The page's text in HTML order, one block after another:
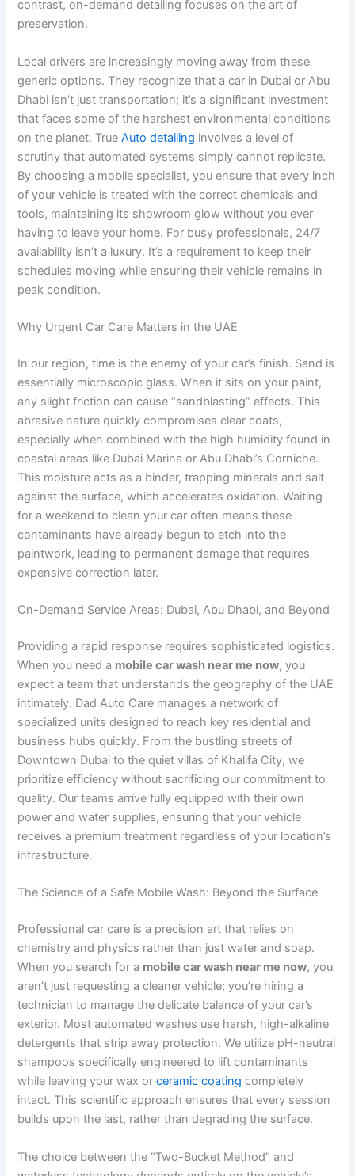
contrast, on-demand detailing focuses on the art of
preservation.
Local drivers are increasingly moving away from these
generic options. They recognize that a car in Dubai or Abu
Dhabi isn’t just transportation; it’s a significant investment
that faces some of the harshest environmental conditions
on the planet. TrueAuto detailing involves a level of
scrutiny that automated systems simply cannot replicate.
By choosing a mobile specialist, you ensure that every inch
of your vehicle is treated with the correct chemicals and
tools, maintaining its showroom glow without you ever
having to leave your home. For busy professionals, 24/7
availability isn’t a luxury. It’s a requirement to keep their
schedules moving while ensuring their vehicle remains in
peak condition.
Why Urgent Car Care Matters in the UAE
In our region, time is the enemy of your car’s finish. Sand is
essentially microscopic glass. When it sits on your paint,
any slight friction can cause “sandblasting” effects. This
abrasive nature quickly compromises clear coats,
especially when combined with the high humidity found in
coastal areas like Dubai Marina or Abu Dhabi’s Corniche.
This moisture acts as a binder, trapping minerals and salt
against the surface, which accelerates oxidation. Waiting
for a weekend to clean your car often means these
contaminants have already begun to etch into the
paintwork, leading to permanent damage that requires
expensive correction later.
On-Demand Service Areas: Dubai, Abu Dhabi, and Beyond
Providing a rapid response requires sophisticated logistics.
When you need a mobile car wash near me now, you
expect a team that understands the geography of the UAE
intimately. Dad Auto Care manages a network of
specialized units designed to reach key residential and
business hubs quickly. From the bustling streets of
Downtown Dubai to the quiet villas of Khalifa City, we
prioritize efficiency without sacrificing our commitment to
quality. Our teams arrive fully equipped with their own
power and water supplies, ensuring that your vehicle
receives a premium treatment regardless of your location’s
infrastructure.
The Science of a Safe Mobile Wash: Beyond the Surface
Professional car care is a precision art that relies on
chemistry and physics rather than just water and soap.
When you search for a mobile car wash near me now, you
aren’t just requesting a cleaner vehicle; you’re hiring a
technician to manage the delicate balance of your car’s
exterior. Most automated washes use harsh, high-alkaline
detergents that strip away protection. We utilize pH-neutral
shampoos specifically engineered to lift contaminants
while leaving your wax orceramic coating completely
intact. This scientific approach ensures that every session
builds upon the last, rather than degrading the surface.
The choice between the “Two-Bucket Method” and